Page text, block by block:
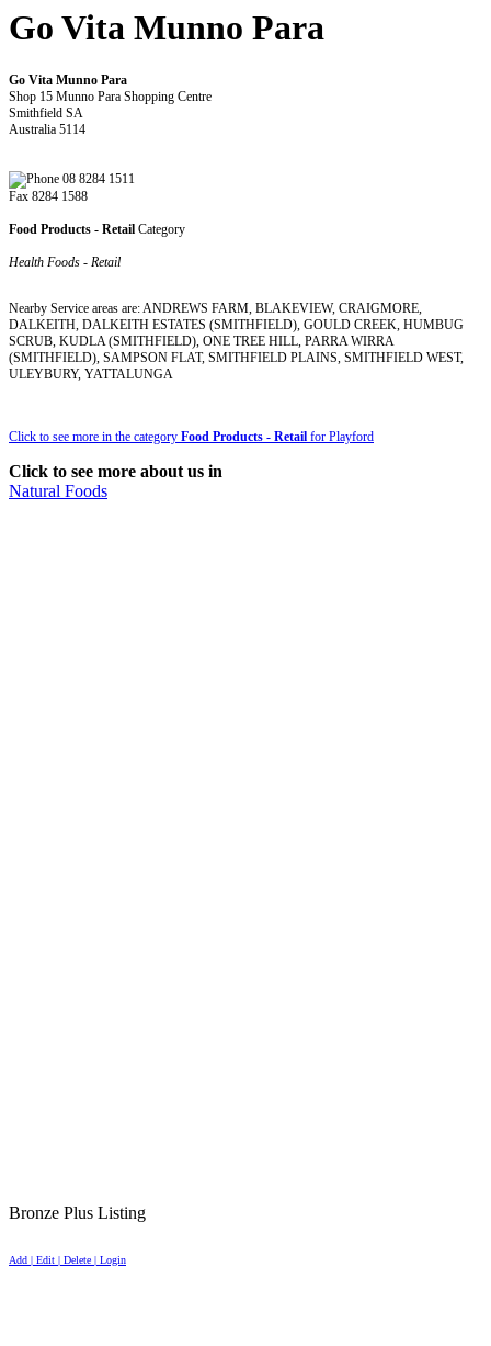
Go Vita Munno Para
Go Vita Munno Para
Shop 15 Munno Para Shopping Centre
Smithfield SA
Australia 5114
08 8284 1511
Fax 8284 1588
Food Products - Retail Category
Health Foods - Retail
Nearby Service areas are: ANDREWS FARM, BLAKEVIEW, CRAIGMORE,
DALKEITH, DALKEITH ESTATES (SMITHFIELD), GOULD CREEK, HUMBUG
SCRUB, KUDLA (SMITHFIELD), ONE TREE HILL, PARRA WIRRA
(SMITHFIELD), SAMPSON FLAT, SMITHFIELD PLAINS, SMITHFIELD WEST,
ULEYBURY, YATTALUNGA
Click to see more in the category Food Products - Retail for Playford
Click to see more about us in
Natural Foods
Bronze Plus Listing
Add | Edit | Delete | Login